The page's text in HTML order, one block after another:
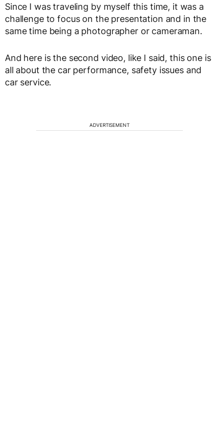
Since I was traveling by myself this time, it was a
challenge to focus on the presentation and in the
same time being a photographer or cameraman.
And here is the second video, like I said, this one is
all about the car performance, safety issues and
car service.
ADVERTISEMENT